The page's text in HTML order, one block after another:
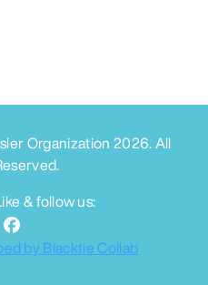
Organization 2026. All
& follow us:
by Blacktie Collab